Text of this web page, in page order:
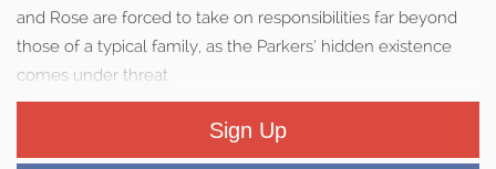
and Rose are forced to take on responsibilities far beyond
those of a typical family, as the Parkers’ hidden existence
comes under threat.
Sign Up